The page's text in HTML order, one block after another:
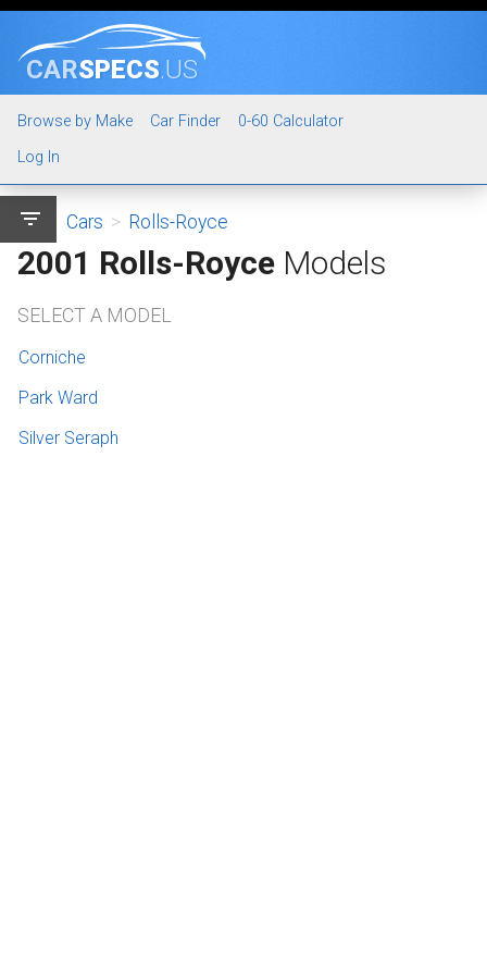
CARSPECS.US
Browse by Make Car Finder
0-60 Calculator
Log In
filter_list Cars > Rolls-Royce
2001 Rolls-Royce Models
SELECT A MODEL
Corniche
Park Ward
Silver Seraph